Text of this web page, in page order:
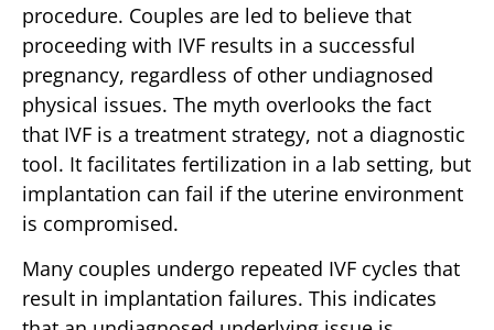
procedure. Couples are led to believe that
proceeding with IVF results in a successful
pregnancy, regardless of other undiagnosed
physical issues. The myth overlooks the fact
that IVF is a treatment strategy, not a diagnostic
tool. It facilitates fertilization in a lab setting, but
implantation can fail if the uterine environment
is compromised.
Many couples undergo repeated IVF cycles that
result in implantation failures. This indicates